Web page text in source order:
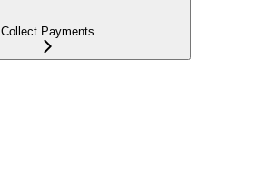
Collect Payments